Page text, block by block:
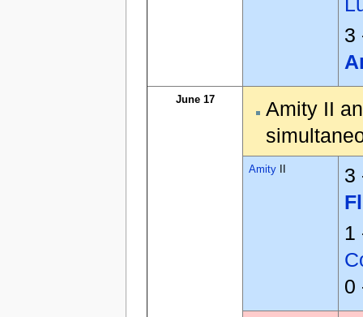
3
June 17
Amity II
Amity
3
0